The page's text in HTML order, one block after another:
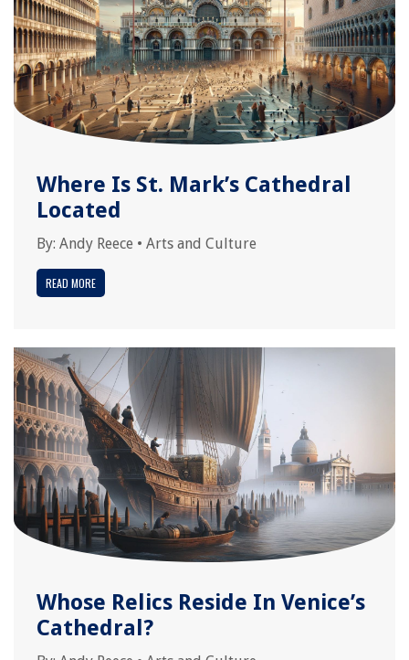
Where Is St. Mark’s Cathedral
Located
By: Andy Reece • Arts and Culture
READ MORE
Whose Relics Reside In Venice’s
Cathedral?